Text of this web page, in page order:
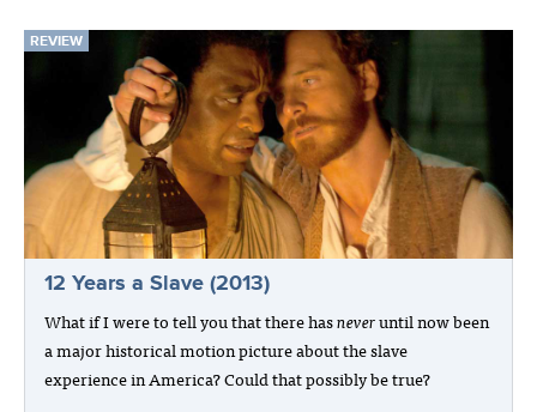
REVIEW
12 Years a Slave (2013)
What if I were to tell you that there hasneveruntil now been
a major historical motion picture about the slave
experience in America? Could that possibly be true?